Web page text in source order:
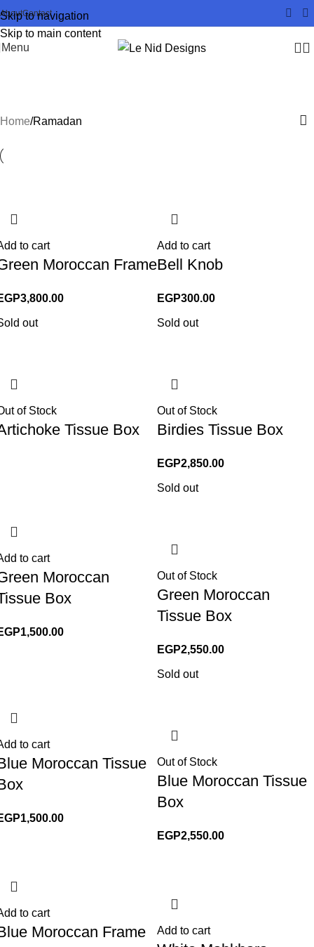
Skip to navigation
Skip to main content
AboutContact
Menu
Home Ramadan
to cart
Moroccan Frame
3,800.00
Add to cart
Bell Knob
EGP300.00
out
of Stock
Tissue Box
Sold out
Out of Stock
Birdies Tissue Box
EGP2,850.00
to cart
Moroccan
Box
1,500.00
Sold out
Out of Stock
Green Moroccan
Tissue Box
EGP2,550.00
to cart
Moroccan Tissue
1,500.00
Sold out
Out of Stock
Blue Moroccan Tissue
Box
EGP2,550.00
to cart
Moroccan Frame Add to cart